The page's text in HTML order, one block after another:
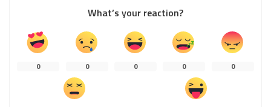
What’s your reaction?
0 0 0 0 0